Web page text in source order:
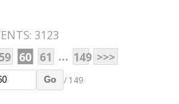
3123
59 60 61 ... 149 >>>
Go / 149